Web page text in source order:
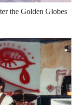
the Golden Globes